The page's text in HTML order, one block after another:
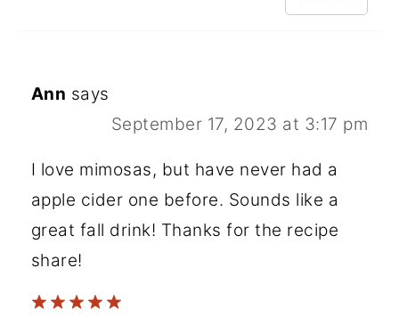
Ann says
September 17, 2023 at 3:17 pm
I love mimosas, but have never had a
apple cider one before. Sounds like a
great fall drink! Thanks for the recipe
share!